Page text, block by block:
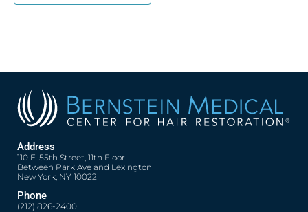
Address
110 E. 55th Street, 11th Floor
Between Park Ave and Lexington
New York, NY 10022
Phone
(212) 826-2400